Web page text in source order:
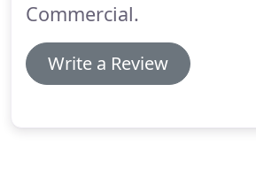
Commercial.
Write a Review